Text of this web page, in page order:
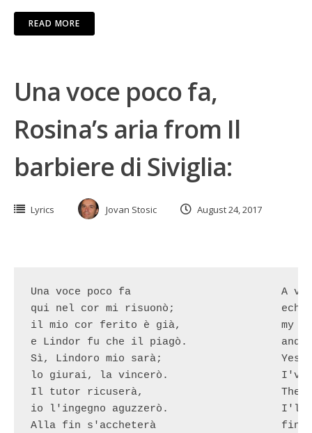
READ MORE
Una voce poco fa,
Rosina’s aria from Il
barbiere di Siviglia:
Lyrics Jovan Stosic August 24, 2017
Una voce poco fa			A voice has just
qui nel cor mi risuonò;			echoed here into my heart
il mio cor ferito è già,		my heart is already wounded
e Lindor fu che il piagò.		and it was Lindoro who shot.
Sì, Lindoro mio sarà;			Yes, Lindoro will be mine
lo giurai, la vincerò.			I've swore it, I'll win.
Il tutor ricuserà,			The tutor will refuse,
io l'ingegno aguzzerò.			I'll sharpen my mind
Alla fin s'accheterà			finally he'll accept,